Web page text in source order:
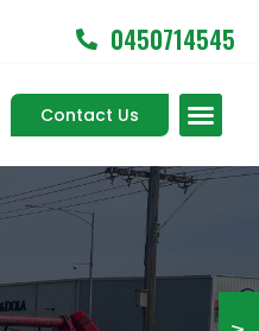
0450714545
Contact Us